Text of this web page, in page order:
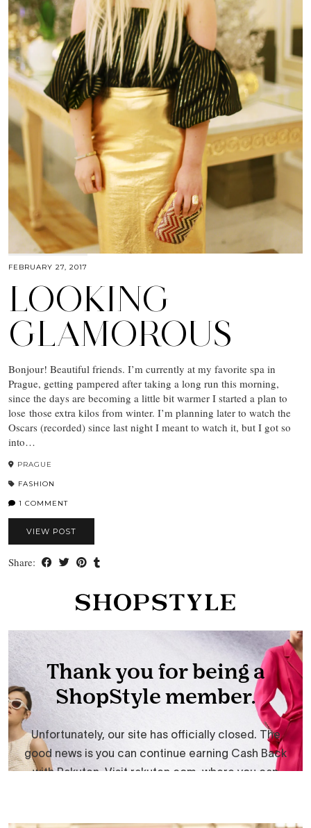
FEBRUARY 27, 2017
LOOKING
GLAMOROUS
Bonjour! Beautiful friends. I’m currently at my favorite spa in
Prague, getting pampered after taking a long run this morning,
since the days are becoming a little bit warmer I started a plan to
lose those extra kilos from winter. I’m planning later to watch the
Oscars (recorded) since last night I meant to watch it, but I got so
into…
PRAGUE
FASHION
1 COMMENT
VIEW POST
Share: